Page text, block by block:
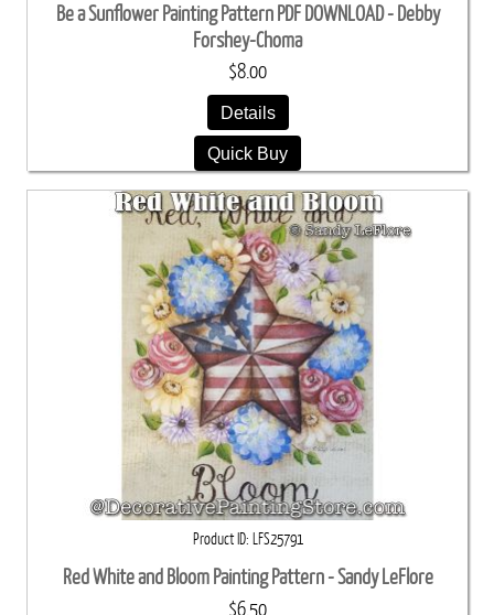
Be a Sunflower Painting Pattern PDF DOWNLOAD - Debby
Forshey-Choma
$8.00
Details
Quick Buy
Product ID LFS25791
Red White and Bloom Painting Pattern - Sandy LeFlore
$6.50